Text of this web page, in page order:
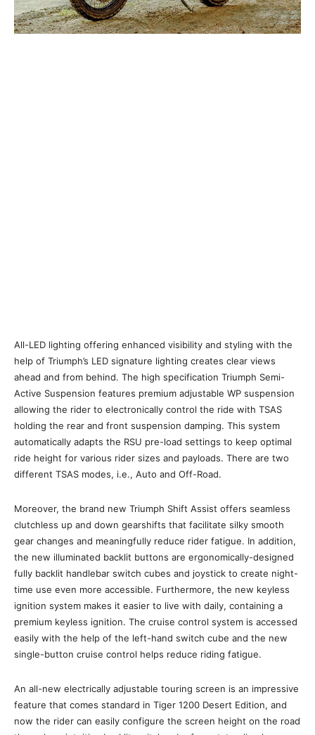
All-LED lighting offering enhanced visibility and styling with the
help of Triumph’s LED signature lighting creates clear views
ahead and from behind. The high specification Triumph Semi-
Active Suspension features premium adjustable WP suspension
allowing the rider to electronically control the ride with TSAS
holding the rear and front suspension damping. This system
automatically adapts the RSU pre-load settings to keep optimal
ride height for various rider sizes and payloads. There are two
different TSAS modes, i.e., Auto and Off-Road.
Moreover, the brand new Triumph Shift Assist offers seamless
clutchless up and down gearshifts that facilitate silky smooth
gear changes and meaningfully reduce rider fatigue. In addition,
the new illuminated backlit buttons are ergonomically-designed
fully backlit handlebar switch cubes and joystick to create night-
time use even more accessible. Furthermore, the new keyless
ignition system makes it easier to live with daily, containing a
premium keyless ignition. The cruise control system is accessed
easily with the help of the left-hand switch cube and the new
single-button cruise control helps reduce riding fatigue.
An all-new electrically adjustable touring screen is an impressive
feature that comes standard in Tiger 1200 Desert Edition, and
now the rider can easily configure the screen height on the road